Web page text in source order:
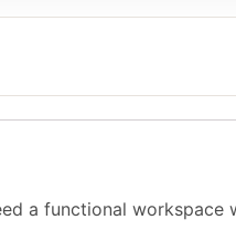
a functional workspace